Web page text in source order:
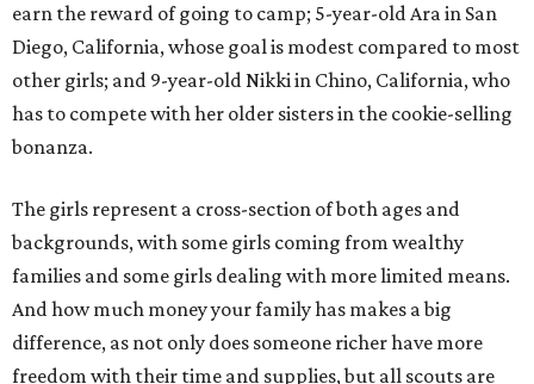
earn the reward of going to camp; 5-year-old Ara in San
Diego, California, whose goal is modest compared to most
other girls; and 9-year-old Nikki in Chino, California, who
has to compete with her older sisters in the cookie-selling
bonanza.
The girls represent a cross-section of both ages and
backgrounds, with some girls coming from wealthy
families and some girls dealing with more limited means.
And how much money your family has makes a big
difference, as not only does someone richer have more
freedom with their time and supplies, but all scouts are